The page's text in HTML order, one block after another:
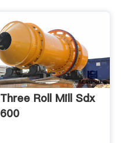
Three Roll Mill Sdx
600